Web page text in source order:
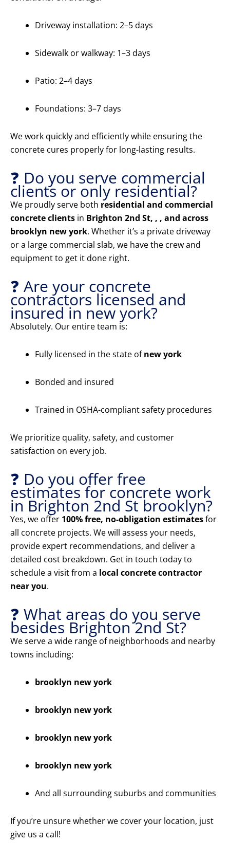
Driveway installation: 2–5 days
Sidewalk or walkway: 1–3 days
Patio: 2–4 days
Foundations: 3–7 days
We work quickly and efficiently while ensuring the
concrete cures properly for long-lasting results.
❓ Do you serve commercial
clients or only residential?
We proudly serve both residential and commercial
concrete clients in Brighton 2nd St, , , and across
brooklyn new york. Whether it’s a private driveway
or a large commercial slab, we have the crew and
equipment to get it done right.
❓ Are your concrete
contractors licensed and
insured in new york?
Absolutely. Our entire team is:
Fully licensed in the state ofnew york
Bonded and insured
Trained in OSHA-compliant safety procedures
We prioritize quality, safety, and customer
satisfaction on every job.
❓ Do you offer free
estimates for concrete work
in Brighton 2nd St brooklyn?
Yes, we offer 100% free, no-obligation estimatesfor
all concrete projects. We will assess your needs,
provide expert recommendations, and deliver a
detailed cost breakdown. Get in touch today to
schedule a visit from a local concrete contractor
near you.
❓ What areas do you serve
besides Brighton 2nd St?
We serve a wide range of neighborhoods and nearby
towns including:
brooklyn new york
brooklyn new york
brooklyn new york
brooklyn new york
And all surrounding suburbs and communities
If you’re unsure whether we cover your location, just
give us a call!